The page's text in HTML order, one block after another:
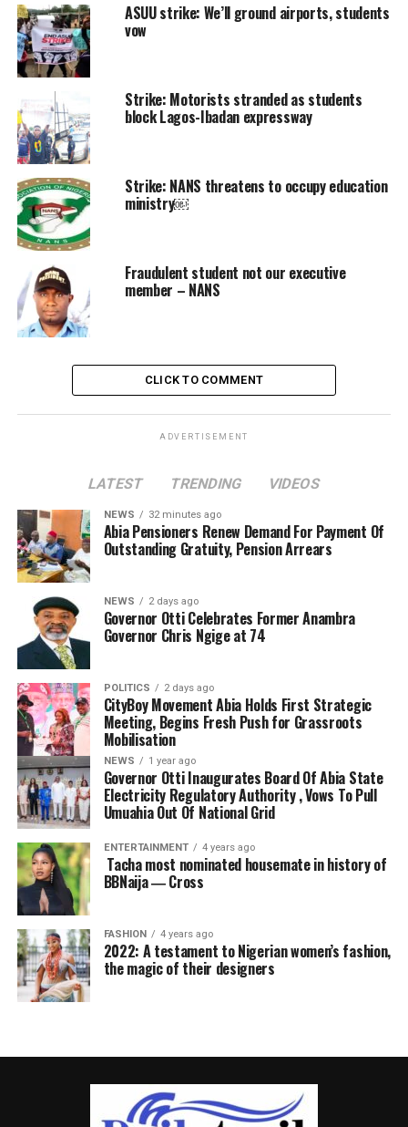
ASUU strike: We’ll ground airports, students
vow
Strike: Motorists stranded as students
block Lagos-Ibadan expressway
Strike: NANS threatens to occupy education
ministry￼
Fraudulent student not our executive
member – NANS
CLICK TO COMMENT
ADVERTISEMENT
LATEST TRENDING VIDEOS
NEWS 32 minutes ago
Abia Pensioners Renew Demand For Payment Of
Outstanding Gratuity, Pension Arrears
NEWS 2 days ago
Governor Otti Celebrates Former Anambra
Governor Chris Ngige at 74
POLITICS 2 days ago
CityBoy Movement Abia Holds First Strategic
Meeting, Begins Fresh Push for Grassroots
Mobilisation
NEWS 1 year ago
Governor Otti Inaugurates Board Of Abia State
Electricity Regulatory Authority , Vows To Pull
Umuahia Out Of National Grid
ENTERTAINMENT 4 years ago
Tacha most nominated housemate in history of
BBNaija ― Cross
FASHION 4 years ago
2022: A testament to Nigerian women’s fashion,
the magic of their designers